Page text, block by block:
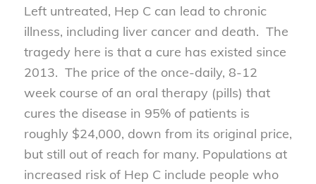
Left untreated, Hep C can lead to chronic
illness, including liver cancer and death. The
tragedy here is that a cure has existed since
2013. The price of the once-daily, 8-12
week course of an oral therapy (pills) that
cures the disease in 95% of patients is
roughly $24,000, down from its original price,
but still out of reach for many. Populations at
increased risk of Hep C include people who